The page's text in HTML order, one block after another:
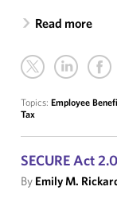
Read more
Topics: Employee
Tax
SECURE Act
By Emily M.